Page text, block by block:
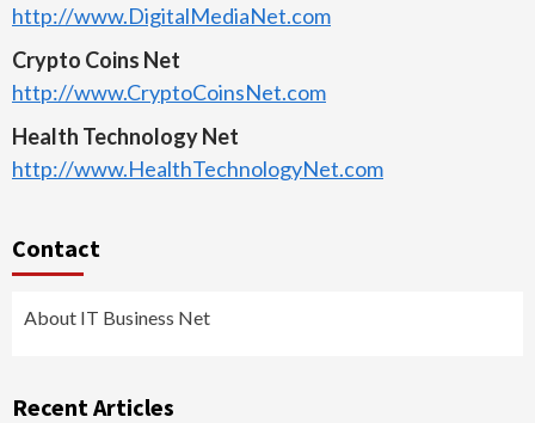
http://www.DigitalMediaNet.com
Crypto Coins Net
http://www.CryptoCoinsNet.com
Health Technology Net
http://www.HealthTechnologyNet.com
Contact
About IT Business Net
Recent Articles